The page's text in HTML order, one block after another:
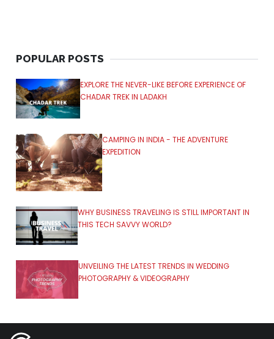
POPULAR POSTS
EXPLORE THE NEVER-LIKE BEFORE EXPERIENCE OF
CHADAR TREK IN LADAKH
CAMPING IN INDIA - THE ADVENTURE
EXPEDITION
WHY BUSINESS TRAVELING IS STILL IMPORTANT IN
THIS TECH SAVVY WORLD?
UNVEILING THE LATEST TRENDS IN WEDDING
PHOTOGRAPHY & VIDEOGRAPHY